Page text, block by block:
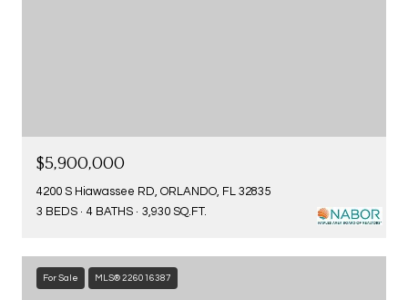
$5,900,000
4200 S Hiawassee RD, ORLANDO, FL 32835
3 BEDS
4 BATHS 3,930 SQ.FT.
For Sale MLS® 226016387